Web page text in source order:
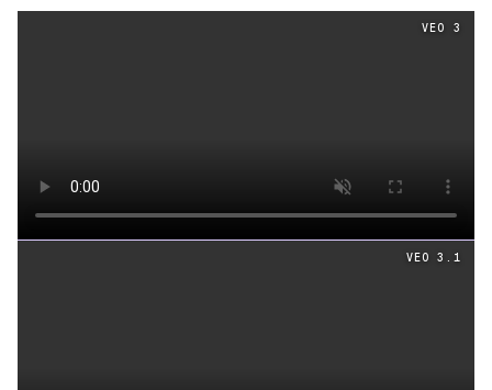
videos generated from the same prompt byVeo 3
VEO 3
VEO 3.1